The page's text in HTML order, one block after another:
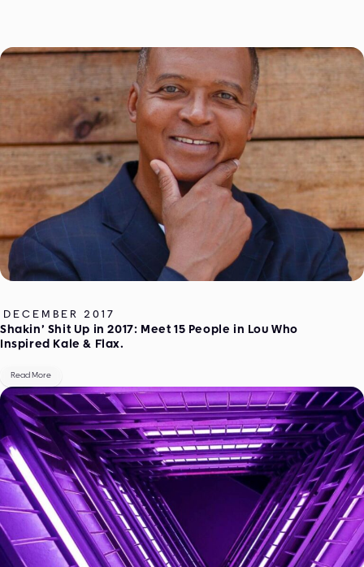
DECEMBER 2017
Shakin’ Shit Up in 2017: Meet 15 People in Lou Who
Inspired Kale & Flax.
Read More